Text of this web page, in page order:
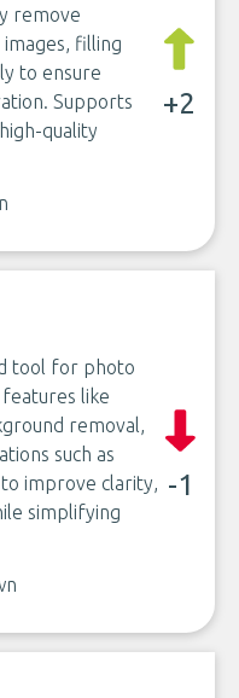
remove
filling
to ensure
Supports
quality
+2
tool for photo
like
removal,
such as
improve clarity,
simplifying
-1